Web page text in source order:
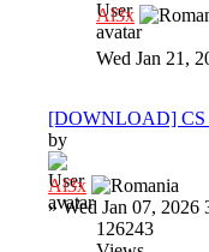
Al3x
Wed Jan 21,
[DOWNLOAD] CS
by
Al3x
»Wed Jan 07, 2026
126243